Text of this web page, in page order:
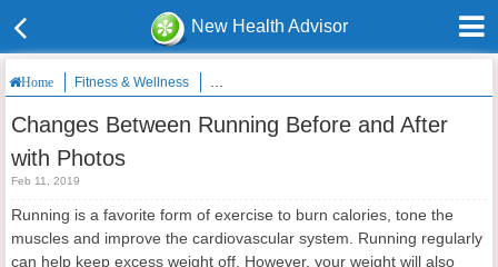
New Health Advisor
Home Fitness & Wellness Changes Between Running Before and After
Changes Between Running Before and After
with Photos
Feb 11, 2019
Running is a favorite form of exercise to burn calories, tone the
muscles and improve the cardiovascular system. Running regularly
can help keep excess weight off. However, your weight will also